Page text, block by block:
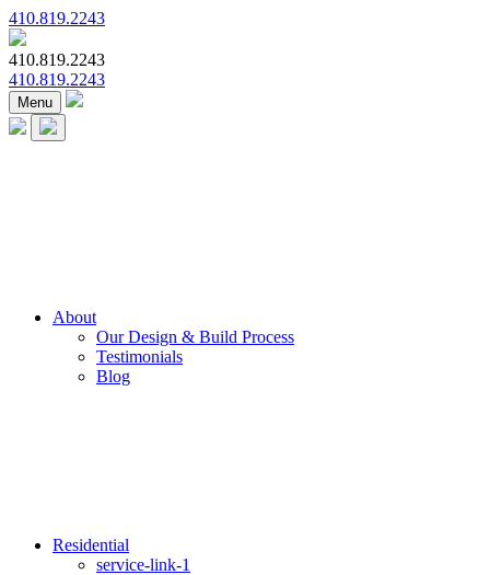
410.819.2243
410.819.2243
410.819.2243
Menu
About
Our Design & Build Process
Testimonials
Blog
Residential
service-link-1